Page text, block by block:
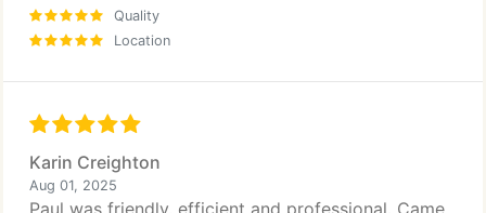
Quality
Location
Karin Creighton
Aug 01, 2025
Paul was friendly, efficient and professional. Came